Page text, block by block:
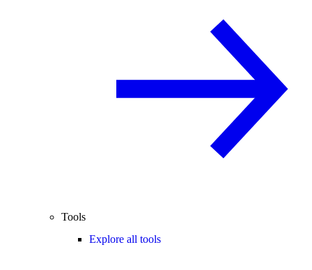
Tools
Explore all tools